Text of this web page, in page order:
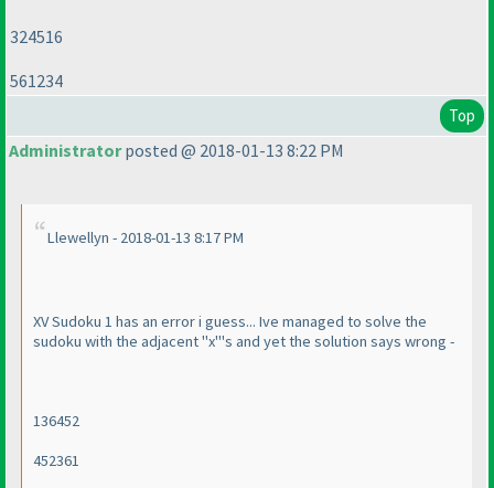
324516
561234
Top
Administratorposted @ 2018-01-13 8:22 PM
Llewellyn - 2018-01-13 8:17 PM
XV Sudoku 1 has an error i guess... Ive managed to solve the
sudoku with the adjacent "x"'s and yet the solution says wrong -
136452
452361